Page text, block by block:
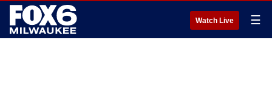
Watch Live ☰